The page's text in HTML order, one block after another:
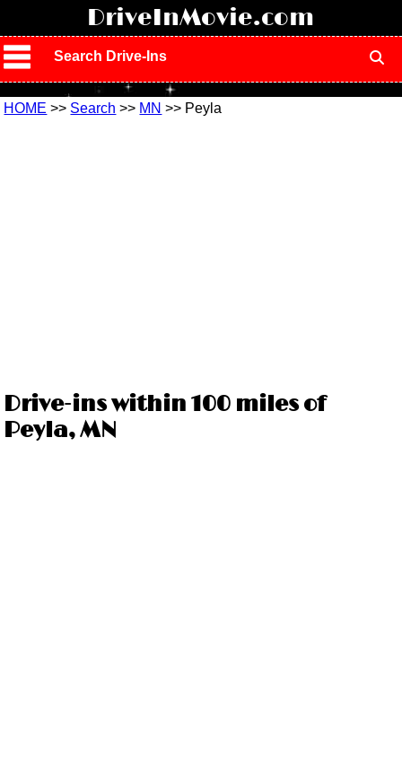
DriveInMovie.com
Search Drive-Ins
HOME >> Search >> MN >> Peyla
Drive-ins within 100 miles of
Peyla, MN